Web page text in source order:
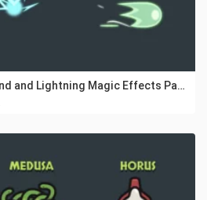
Top-Down Wind and Lightning Magic Effects Pack